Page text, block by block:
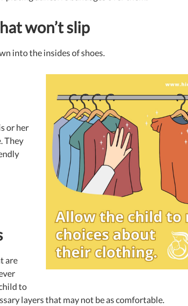
won’t slip
into the insides of shoes.
or her
They
are
to
layers that may not be as comfortable.